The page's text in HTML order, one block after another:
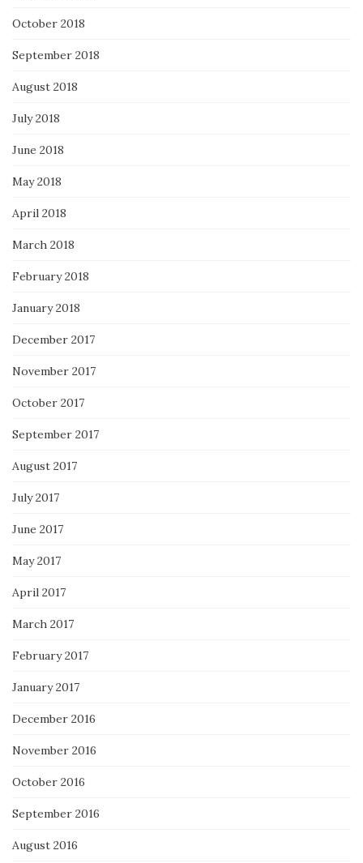
October 2018
September 2018
August 2018
July 2018
June 2018
May 2018
April 2018
March 2018
February 2018
January 2018
December 2017
November 2017
October 2017
September 2017
August 2017
July 2017
June 2017
May 2017
April 2017
March 2017
February 2017
January 2017
December 2016
November 2016
October 2016
September 2016
August 2016